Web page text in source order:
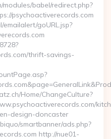
babel/redirect.php?
psychoactiverecords.com
emailalert/goURL.jsp?
thrift-savings-
Home/ChangeCulture?
design-doncaster
smartbanner/ads.php?
http://nue01-